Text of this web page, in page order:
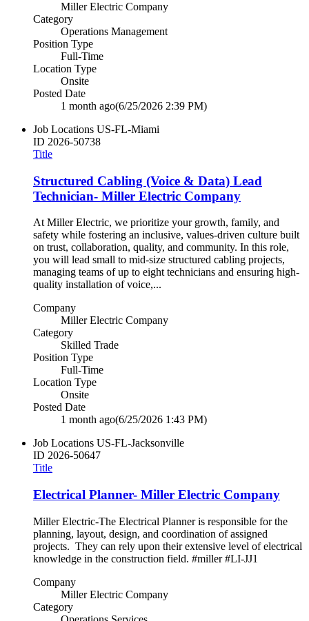
Miller Electric Company
Category
Operations Management
Position Type
Full-Time
Location Type
Onsite
Posted Date
1 month ago(6/25/2026 2:39 PM)
Job Locations US-FL-Miami
ID 2026-50738
Title
Structured Cabling (Voice & Data) Lead
Technician- Miller Electric Company
At Miller Electric, we prioritize your growth, family, and
safety while fostering an inclusive, values-driven culture built
on trust, collaboration, quality, and community. In this role,
you will lead small to mid-size structured cabling projects,
managing teams of up to eight technicians and ensuring high-
quality installation of voice,...
Company
Miller Electric Company
Category
Skilled Trade
Position Type
Full-Time
Location Type
Onsite
Posted Date
1 month ago(6/25/2026 1:43 PM)
Job Locations US-FL-Jacksonville
ID 2026-50647
Title
Electrical Planner- Miller Electric Company
Miller Electric-The Electrical Planner is responsible for the
planning, layout, design, and coordination of assigned
projects. They can rely upon their extensive level of electrical
knowledge in the construction field. #miller #LI-JJ1
Company
Miller Electric Company
Category